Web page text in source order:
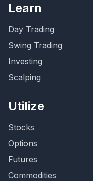
Learn
Day Trading
Swing Trading
Investing
Scalping
Utilize
Stocks
Options
Futures
Commodities